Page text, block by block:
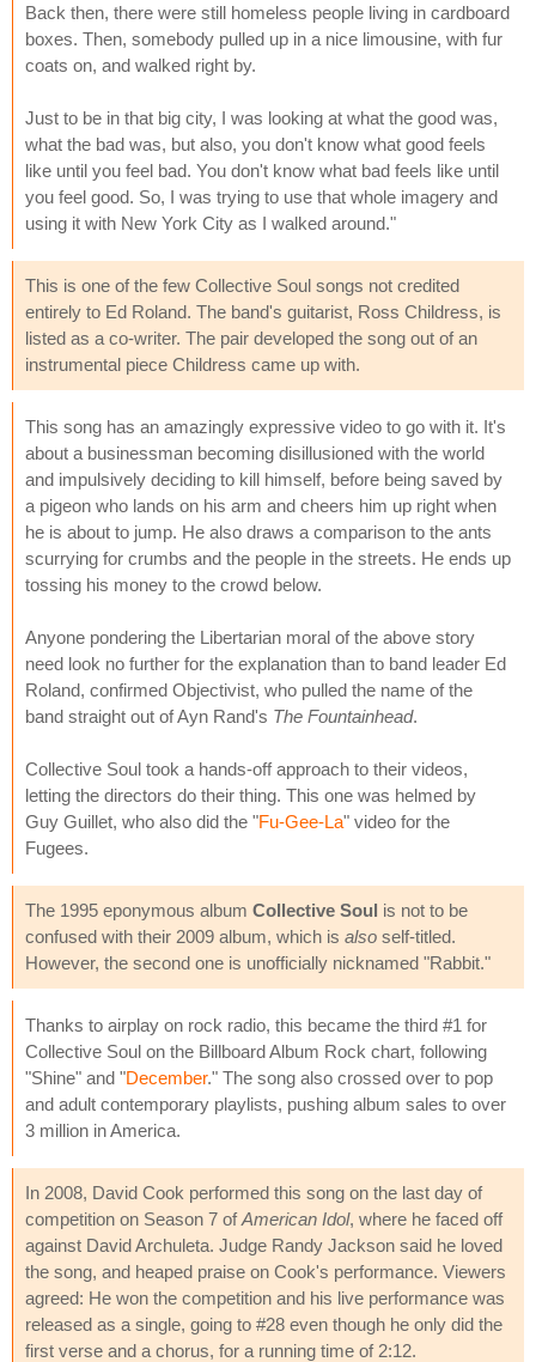
Back then, there were still homeless people living in cardboard
boxes. Then, somebody pulled up in a nice limousine, with fur
coats on, and walked right by.
Just to be in that big city, I was looking at what the good was,
what the bad was, but also, you don't know what good feels
like until you feel bad. You don't know what bad feels like until
you feel good. So, I was trying to use that whole imagery and
using it with New York City as I walked around."
This is one of the few Collective Soul songs not credited
entirely to Ed Roland. The band's guitarist, Ross Childress, is
listed as a co-writer. The pair developed the song out of an
instrumental piece Childress came up with.
This song has an amazingly expressive video to go with it. It's
about a businessman becoming disillusioned with the world
and impulsively deciding to kill himself, before being saved by
a pigeon who lands on his arm and cheers him up right when
he is about to jump. He also draws a comparison to the ants
scurrying for crumbs and the people in the streets. He ends up
tossing his money to the crowd below.
Anyone pondering the Libertarian moral of the above story
need look no further for the explanation than to band leader Ed
Roland, confirmed Objectivist, who pulled the name of the
band straight out of Ayn Rand's The Fountainhead.
Collective Soul took a hands-off approach to their videos,
letting the directors do their thing. This one was helmed by
Guy Guillet, who also did the "Fu-Gee-La" video for the
Fugees.
The 1995 eponymous album Collective Soul is not to be
confused with their 2009 album, which is also self-titled.
However, the second one is unofficially nicknamed "Rabbit."
Thanks to airplay on rock radio, this became the third #1 for
Collective Soul on the Billboard Album Rock chart, following
"Shine" and "December." The song also crossed over to pop
and adult contemporary playlists, pushing album sales to over
3 million in America.
In 2008, David Cook performed this song on the last day of
competition on Season 7 ofAmerican Idol, where he faced off
against David Archuleta. Judge Randy Jackson said he loved
the song, and heaped praise on Cook's performance. Viewers
agreed: He won the competition and his live performance was
released as a single, going to #28 even though he only did the
first verse and a chorus, for a running time of 2:12.